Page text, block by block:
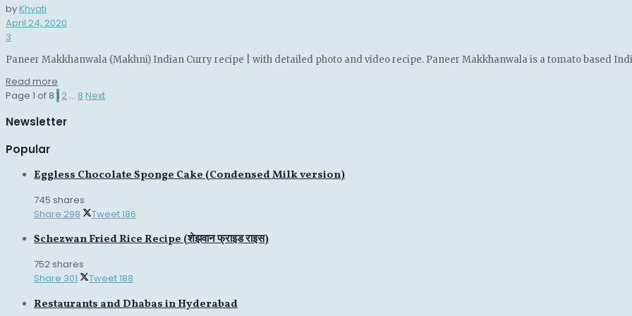
byKhyati
April 24, 2020
3
Paneer Makkhanwala (Makhni) Indian Curry recipe | with detailed photo and video recipe. Paneer Makkhanwala is a tomato based
Read more
Page 1 of 8 1 2 … 8 Next
Newsletter
Popular
Eggless Chocolate Sponge Cake (Condensed Milk version)
745 shares
Share 298 Tweet186
Schezwan Fried Rice Recipe (शेझवान फ्राइड राइस)
752 shares
Share 301 Tweet188
Restaurants and Dhabas in Hyderabad